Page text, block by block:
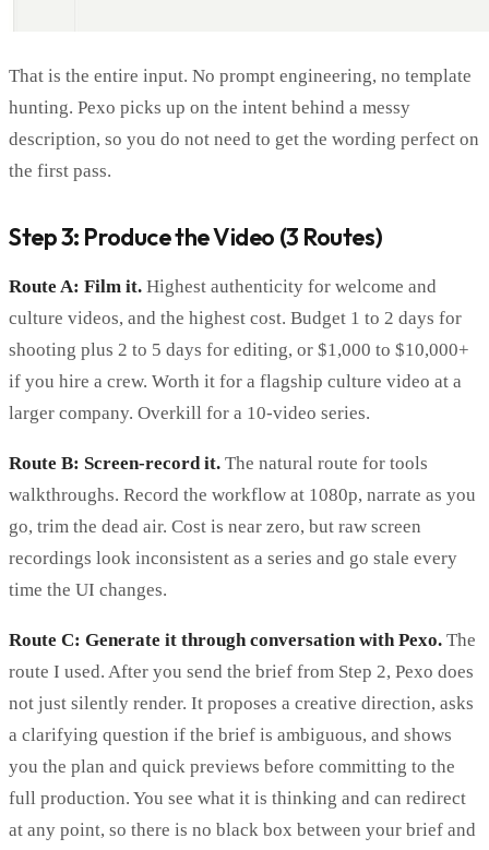
That is the entire input. No prompt engineering, no template
hunting. Pexo picks up on the intent behind a messy
description, so you do not need to get the wording perfect on
the first pass.
Step 3: Produce the Video (3 Routes)
Route A: Film it. Highest authenticity for welcome and
culture videos, and the highest cost. Budget 1 to 2 days for
shooting plus 2 to 5 days for editing, or $1,000 to $10,000+
if you hire a crew. Worth it for a flagship culture video at a
larger company. Overkill for a 10-video series.
Route B: Screen-record it. The natural route for tools
walkthroughs. Record the workflow at 1080p, narrate as you
go, trim the dead air. Cost is near zero, but raw screen
recordings look inconsistent as a series and go stale every
time the UI changes.
Route C: Generate it through conversation with Pexo. The
route I used. After you send the brief from Step 2, Pexo does
not just silently render. It proposes a creative direction, asks
a clarifying question if the brief is ambiguous, and shows
you the plan and quick previews before committing to the
full production. You see what it is thinking and can redirect
at any point, so there is no black box between your brief and